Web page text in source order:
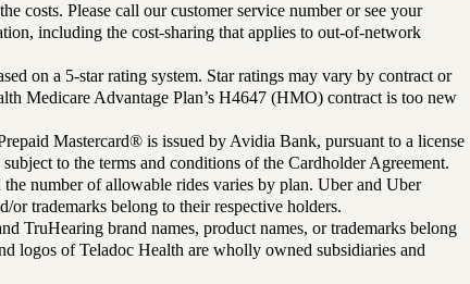
costs. Please call our customer service number or see your
including the cost-sharing that applies to out-of-network
on a 5-star rating system. Star ratings may vary by contract or
Medicare Advantage Plan’s H4647 (HMO) contract is too new
Mastercard® is issued by Avidia Bank, pursuant to a license
to the terms and conditions of the Cardholder Agreement.
number of allowable rides varies by plan. Uber and Uber
or trademarks belong to their respective holders.
TruHearing brand names, product names, or trademarks belong
logos of Teladoc Health are wholly owned subsidiaries and